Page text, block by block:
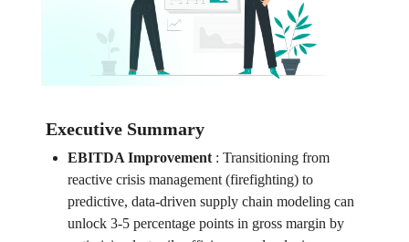
Executive Summary
EBITDA Improvement: Transitioning from
reactive crisis management (firefighting) to
predictive, data-driven supply chain modeling can
unlock 3-5 percentage points in gross margin by